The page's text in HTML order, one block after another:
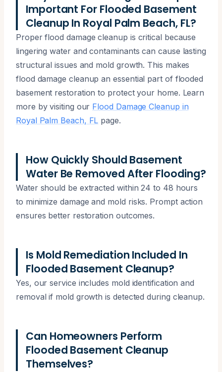
Important For Flooded Basement
Cleanup In Royal Palm Beach, FL?
Proper flood damage cleanup is critical because
lingering water and contaminants can cause lasting
structural issues and mold growth. This makes
flood damage cleanup an essential part of flooded
basement restoration to protect your home. Learn
more by visiting our Flood Damage Cleanup in
Royal Palm Beach, FL page.
How Quickly Should Basement
Water Be Removed After Flooding?
Water should be extracted within 24 to 48 hours
to minimize damage and mold risks. Prompt action
ensures better restoration outcomes.
Is Mold Remediation Included In
Flooded Basement Cleanup?
Yes, our service includes mold identification and
removal if mold growth is detected during cleanup.
Can Homeowners Perform
Flooded Basement Cleanup
Themselves?